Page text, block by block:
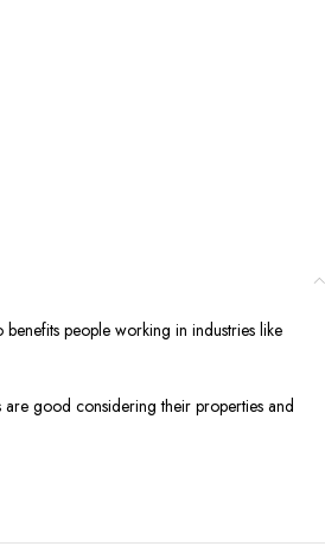
benefits people working in industries like
good considering their properties and